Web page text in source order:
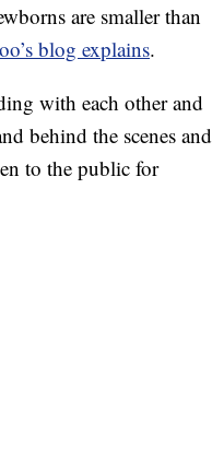
are smaller than
blog explains.
with each other and
behind the scenes and
to the public for